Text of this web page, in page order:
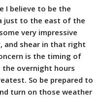
I believe to be the
just to the east of the
very impressive
and shear in that right
is the timing of
overnight hours
So be prepared to
turn on those weather